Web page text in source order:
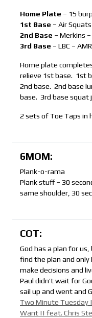
Home Plate – 15
1st Base – Air Squats
2nd Base – Merkins –
3rd Base – LBC –
Home plate
relieve 1st base. 1st
2nd base. 2nd base
base. 3rd base squat
2 sets of Toe Taps in
6MOM:
Plank-o-rama
Plank stuff – 30
same shoulder, 30
COT:
God has a plan for
find the plan and
make decisions and
Paul didn’t wait for
sail up and went and
Two Minute Tuesday
Want || feat. Chris